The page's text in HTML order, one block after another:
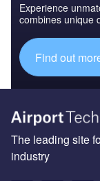
Experience
combines unique
Find out
The leading site
industry